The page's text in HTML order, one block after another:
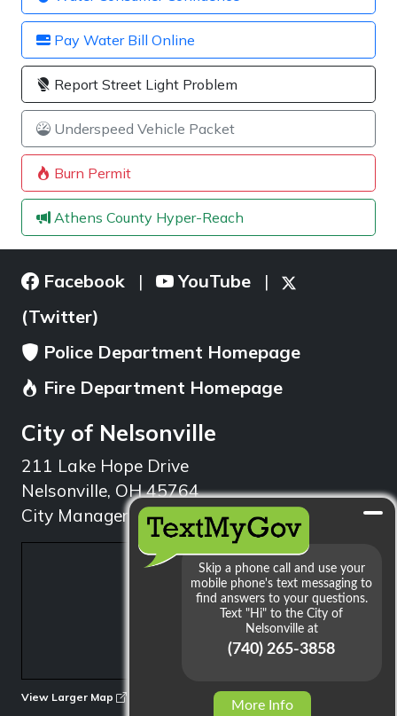
Pay Water Bill Online
Report Street Light Problem
Underspeed Vehicle Packet
Burn Permit
Athens County Hyper-Reach
Facebook | YouTube |
(Twitter)
Police Department Homepage
Fire Department Homepage
City of Nelsonville
211 Lake Hope Drive
Nelsonville, OH 45764
City Manager: 740.753.1314
View Larger Map
More Info